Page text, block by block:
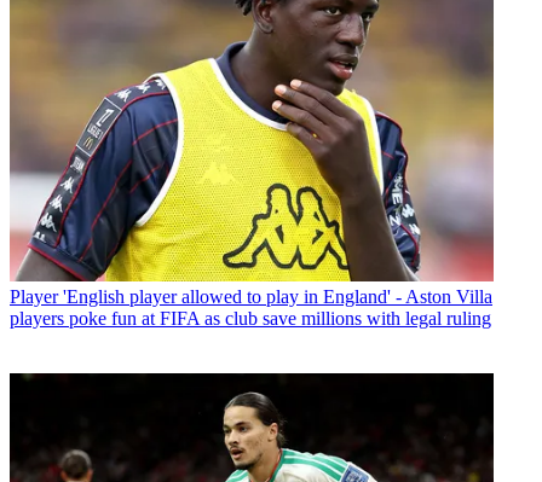
Player 'English player allowed to play in England' - Aston Villa
players poke fun at FIFA as club save millions with legal ruling